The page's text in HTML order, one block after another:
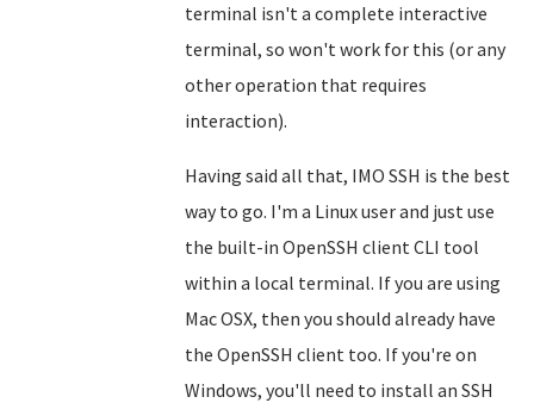
terminal isn't a complete interactive
terminal, so won't work for this (or any
other operation that requires
interaction).
Having said all that, IMO SSH is the best
way to go. I'm a Linux user and just use
the built-in OpenSSH client CLI tool
within a local terminal. If you are using
Mac OSX, then you should already have
the OpenSSH client too. If you're on
Windows, you'll need to install an SSH